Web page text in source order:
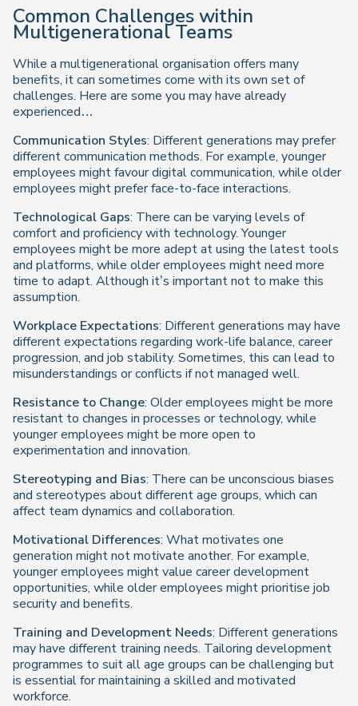
Common Challenges within
Multigenerational Teams
While a multigenerational organisation offers many
benefits, it can sometimes come with its own set of
challenges. Here are some you may have already
experienced…
Communication Styles: Different generations may prefer
different communication methods. For example, younger
employees might favour digital communication, while older
employees might prefer face-to-face interactions.
Technological Gaps: There can be varying levels of
comfort and proficiency with technology. Younger
employees might be more adept at using the latest tools
and platforms, while older employees might need more
time to adapt. Although it’s important not to make this
assumption.
Workplace Expectations: Different generations may have
different expectations regarding work-life balance, career
progression, and job stability. Sometimes, this can lead to
misunderstandings or conflicts if not managed well.
Resistance to Change: Older employees might be more
resistant to changes in processes or technology, while
younger employees might be more open to
experimentation and innovation.
Stereotyping and Bias: There can be unconscious biases
and stereotypes about different age groups, which can
affect team dynamics and collaboration.
Motivational Differences: What motivates one
generation might not motivate another. For example,
younger employees might value career development
opportunities, while older employees might prioritise job
security and benefits.
Training and Development Needs: Different generations
may have different training needs. Tailoring development
programmes to suit all age groups can be challenging but
is essential for maintaining a skilled and motivated
workforce.